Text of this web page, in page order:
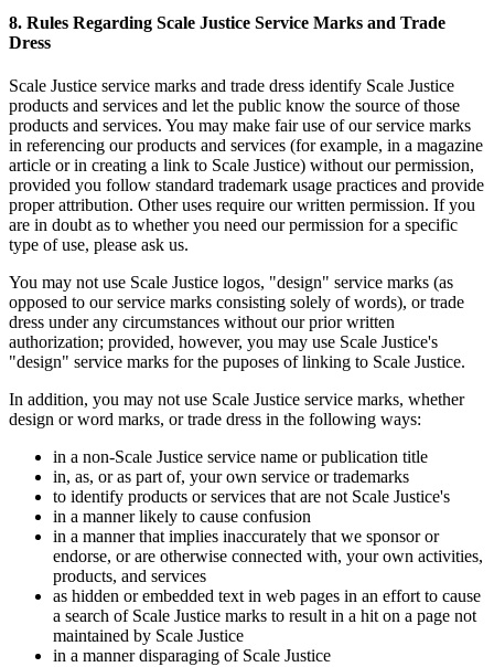
8. Rules Regarding Scale Justice Service Marks and Trade
Dress
Scale Justice service marks and trade dress identify Scale Justice
products and services and let the public know the source of those
products and services. You may make fair use of our service marks
in referencing our products and services (for example, in a magazine
article or in creating a link to Scale Justice) without our permission,
provided you follow standard trademark usage practices and provide
proper attribution. Other uses require our written permission. If you
are in doubt as to whether you need our permission for a specific
type of use, please ask us.
You may not use Scale Justice logos, "design" service marks (as
opposed to our service marks consisting solely of words), or trade
dress under any circumstances without our prior written
authorization; provided, however, you may use Scale Justice's
"design" service marks for the puposes of linking to Scale Justice.
In addition, you may not use Scale Justice service marks, whether
design or word marks, or trade dress in the following ways:
in a non-Scale Justice service name or publication title
in, as, or as part of, your own service or trademarks
to identify products or services that are not Scale Justice's
in a manner likely to cause confusion
in a manner that implies inaccurately that we sponsor or
endorse, or are otherwise connected with, your own activities,
products, and services
as hidden or embedded text in web pages in an effort to cause
a search of Scale Justice marks to result in a hit on a page not
maintained by Scale Justice
in a manner disparaging of Scale Justice